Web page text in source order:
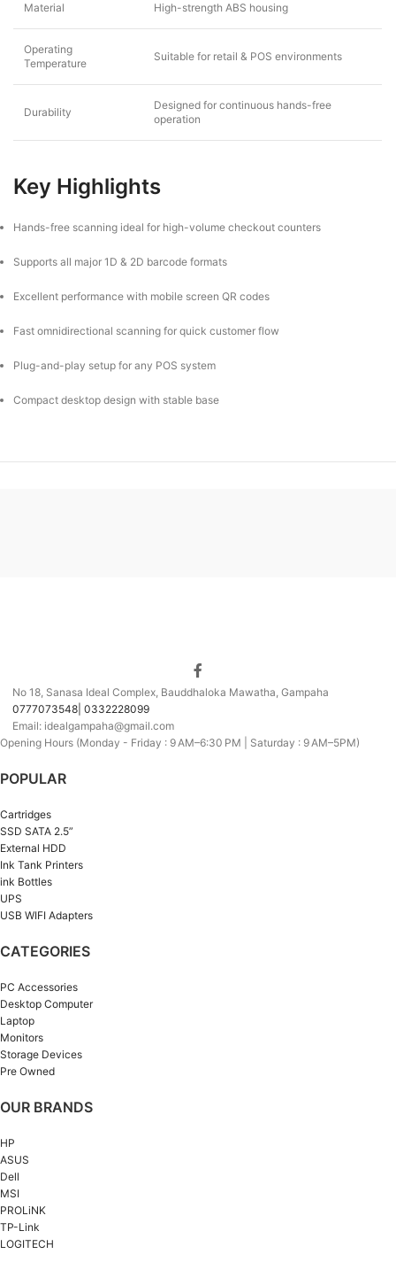
Material High-strength ABS housing
Operating
Temperature
Suitable for retail & POS environments
Durability
Designed for continuous hands-free
operation
Key Highlights
Hands-free scanning ideal for high-volume checkout counters
Supports all major 1D & 2D barcode formats
Excellent performance with mobile screen QR codes
Fast omnidirectional scanning for quick customer flow
Plug-and-play setup for any POS system
Compact desktop design with stable base
No 18, Sanasa Ideal Complex, Bauddhaloka Mawatha, Gampaha
0777073548| 0332228099
Email: idealgampaha@gmail.com
Opening Hours (Monday - Friday : 9 AM–6:30 PM | Saturday : 9 AM–5PM)
POPULAR
Cartridges
SSD SATA 2.5”
External HDD
Ink Tank Printers
ink Bottles
UPS
USB WIFI Adapters
CATEGORIES
PC Accessories
Desktop Computer
Laptop
Monitors
Storage Devices
Pre Owned
OUR BRANDS
HP
ASUS
Dell
MSI
PROLiNK
TP-Link
LOGITECH